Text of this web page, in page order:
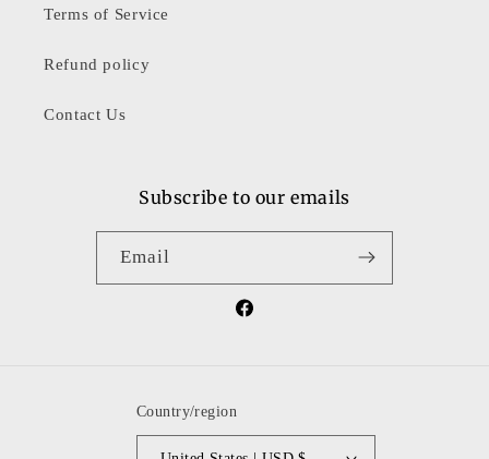
Terms of Service
Refund policy
Contact Us
Subscribe to our emails
Email
Facebook
Country/region